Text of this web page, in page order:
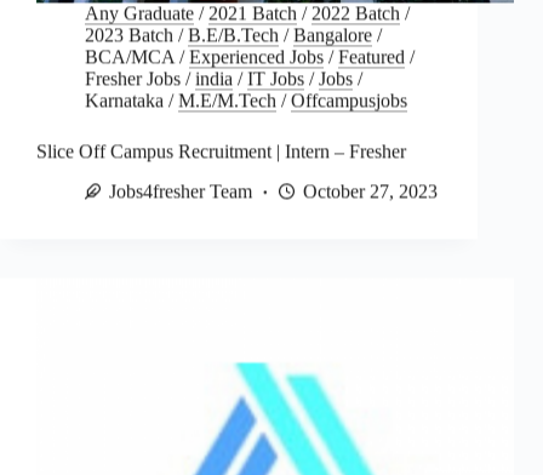
Any Graduate / 2021 Batch / 2022 Batch /
2023 Batch /B.E/B.Tech /Bangalore /
BCA/MCA /Experienced Jobs /Featured /
Fresher Jobs / india /IT Jobs /Jobs /
Karnataka /M.E/M.Tech /Offcampusjobs
Slice Off Campus Recruitment | Intern – Fresher
Jobs4fresher Team
October 27, 2023